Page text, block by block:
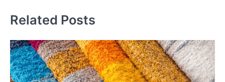
Related Posts